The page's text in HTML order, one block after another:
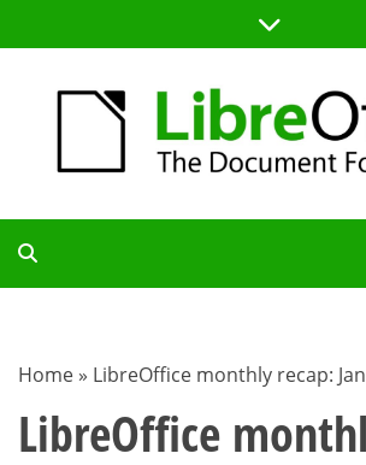
to
TDF
BLOG
Home » LibreOffice monthly recap:
LibreOffice